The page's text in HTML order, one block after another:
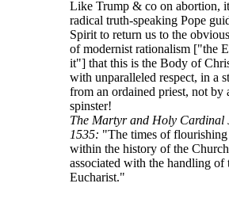
Like Trump & co on abortion,
radical truth-speaking Pope
Spirit to return us to the
of modernist rationalism ["the
it"] that this is the Body of
with unparalleled respect, in a
from an ordained priest, not by
spinster!
The Martyr and Holy Cardinal
1535: "The times of
within the history of the
associated with the handling of
Eucharist."